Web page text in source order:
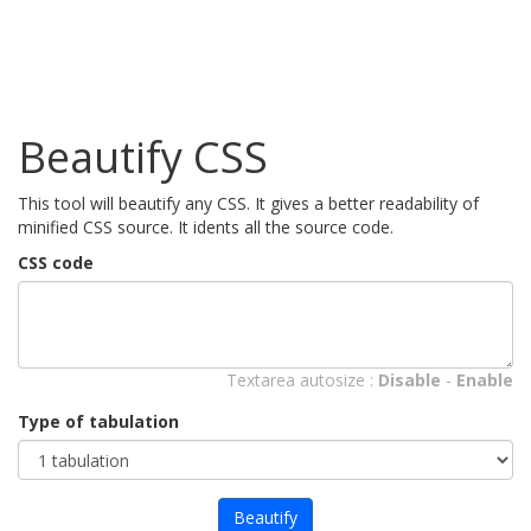
Beautify CSS
This tool will beautify any CSS. It gives a better readability of
minified CSS source. It idents all the source code.
CSS code
Textarea autosize : Disable - Enable
Type of tabulation
Beautify